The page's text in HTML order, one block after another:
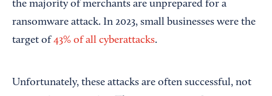
the majority of merchants are unprepared for a
ransomware attack. In 2023, small businesses were the
target of43% of all cyberattacks.
Unfortunately, these attacks are often successful, not